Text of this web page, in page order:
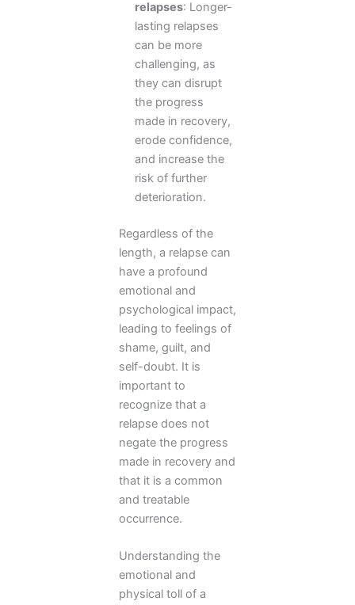
relapses: Longer-
lasting relapses
can be more
challenging, as
they can disrupt
the progress
made in recovery,
erode confidence,
and increase the
risk of further
deterioration.
Regardless of the
length, a relapse can
have a profound
emotional and
psychological impact,
leading to feelings of
shame, guilt, and
self-doubt. It is
important to
recognize that a
relapse does not
negate the progress
made in recovery and
that it is a common
and treatable
occurrence.
Understanding the
emotional and
physical toll of a